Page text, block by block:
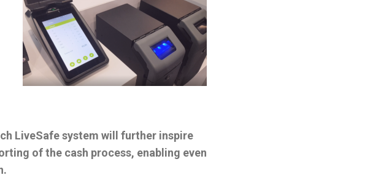
LiveSafe system will further inspire
of the cash process, enabling even